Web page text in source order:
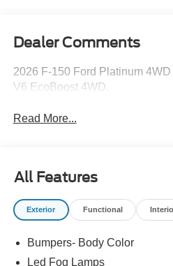
Dealer Comments
2026 F-150 Ford Platinum 4WD
V6 EcoBoost 4WD.
Read More...
All Features
Exterior Functional
Bumpers- Body Color
Led Fog Lamps